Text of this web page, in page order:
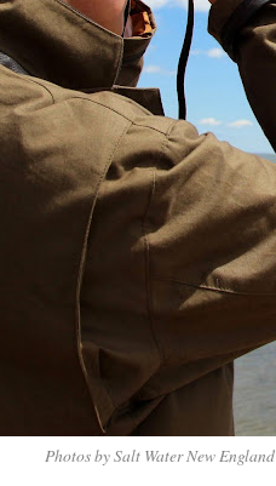
Photos by Salt Water New England